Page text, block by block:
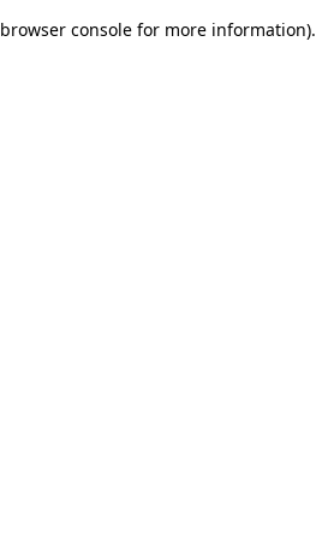
browser console for more information).